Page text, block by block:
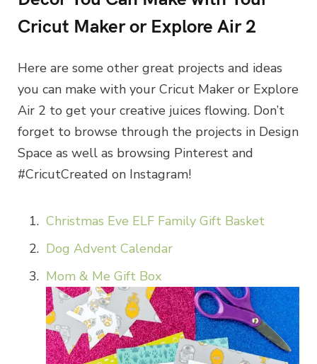
Cricut Maker or Explore Air 2
Here are some other great projects and ideas
you can make with your Cricut Maker or Explore
Air 2 to get your creative juices flowing. Don’t
forget to browse through the projects in Design
Space as well as browsing Pinterest and
#CricutCreated on Instagram!
Christmas Eve ELF Family Gift Basket
Dog Advent Calendar
Mom & Me Gift Box